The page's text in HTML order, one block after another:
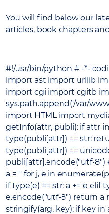
You will find below our
articles, book chapters
#!/usr/bin/python # -*-
import ast import urllib
import cgi import cgitb
sys.path.append('/var/
import HTML import
getInfo(attr, publi): if attr
type(publi[attr]) == str:
type(publi[attr]) ==
publi[attr].encode("utf-8")
a = '' for j, e in
if type(e) == str: a += e elif
e.encode("utf-8") return a
stringify(arg, key): if key in